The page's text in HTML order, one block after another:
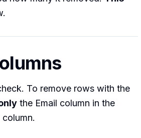
To remove rows with the
the Email column in the